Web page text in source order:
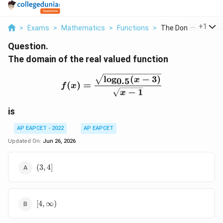
> Exams > Mathematics > Functions > The Domain Of
+1
Question.
The domain of the real valued function
f(x) =
x − 1
log0.5(x − 3)
is
AP EAPCET - 2022
AP EAPCET
Updated On: Jun 26, 2026
(3,4]
(3,4]
[4,\infty)
4, ∞)